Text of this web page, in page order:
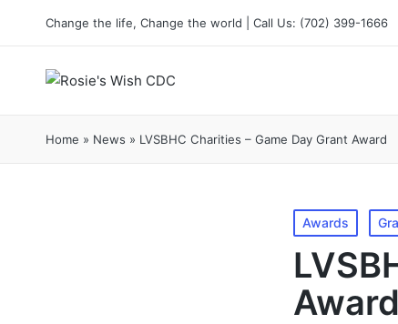
Change the life, Change the world | Call Us: (702) 399-1666
Home » News » LVSBHC Charities – Game Day Grant Award
Awards
Award